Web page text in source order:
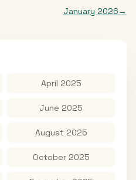
January 2026→
April 2025
June 2025
August 2025
October 2025